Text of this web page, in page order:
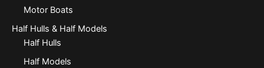
Motor Boats
Half Hulls & Half Models
Half Hulls
Half Models